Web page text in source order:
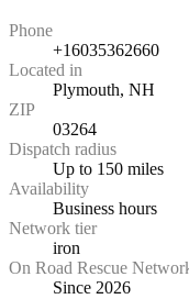
Phone
+16035362660
Located in
Plymouth, NH
ZIP
03264
Dispatch radius
Up to 150 miles
Availability
Business hours
Network tier
iron
On Road Rescue
Since 2026